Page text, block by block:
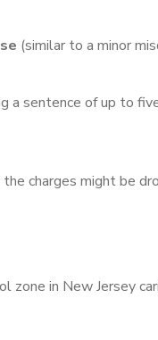
(similar to a minor
a sentence of up to
charges might be
in New Jersey